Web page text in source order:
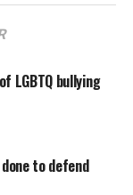
LGBTQ bullying
to defend